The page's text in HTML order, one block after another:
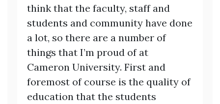
think that the faculty, staff and
students and community have done
a lot, so there are a number of
things that I’m proud of at
Cameron University. First and
foremost of course is the quality of
education that the students